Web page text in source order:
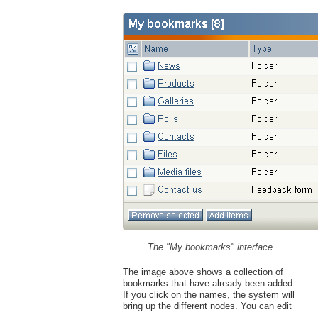
The "My bookmarks" interface.
The image above shows a collection of
bookmarks that have already been added.
If you click on the names, the system will
bring up the different nodes. You can edit